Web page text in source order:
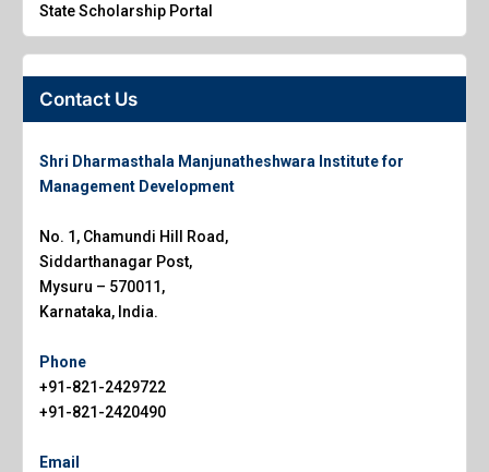
State Scholarship Portal
Contact Us
Shri Dharmasthala Manjunatheshwara Institute for
Management Development
No. 1, Chamundi Hill Road,
Siddarthanagar Post,
Mysuru – 570011,
Karnataka, India.
Phone
+91-821-2429722
+91-821-2420490
Email